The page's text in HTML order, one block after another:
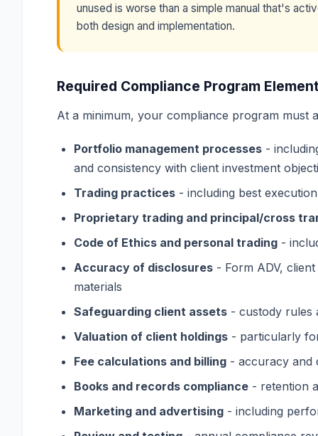
unused is worse than a simple manual that's
both design and implementation.
Required Compliance Program
At a minimum, your compliance program must
Portfolio management processes -
and consistency with client investment
Trading practices - including best
Proprietary trading and principal/cross
Code of Ethics and personal trading -
Accuracy of disclosures - Form ADV,
materials
Safeguarding client assets - custody rules
Valuation of client holdings - particularly
Fee calculations and billing - accuracy and
Books and records compliance - retention
Marketing and advertising - including